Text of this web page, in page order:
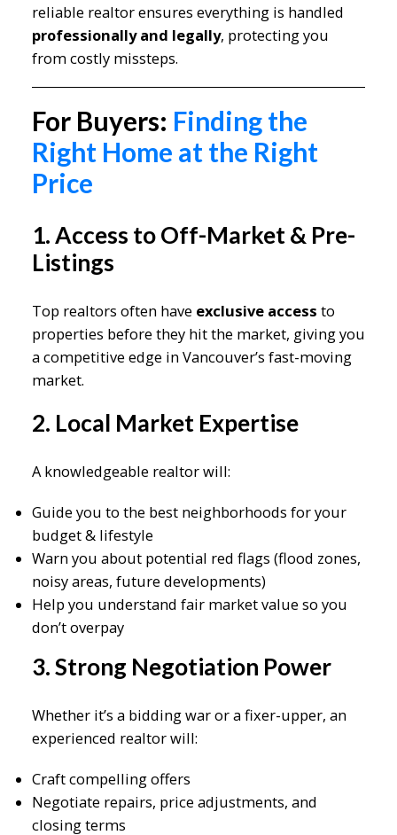
reliable realtor ensures everything is handled
professionally and legally, protecting you
from costly missteps.
For Buyers: Finding the
Right Home at the Right
Price
1. Access to Off-Market & Pre-
Listings
Top realtors often have exclusive access to
properties before they hit the market, giving you
a competitive edge in Vancouver’s fast-moving
market.
2. Local Market Expertise
A knowledgeable realtor will:
Guide you to the best neighborhoods for your
budget & lifestyle
Warn you about potential red flags (flood zones,
noisy areas, future developments)
Help you understand fair market value so you
don’t overpay
3. Strong Negotiation Power
Whether it’s a bidding war or a fixer-upper, an
experienced realtor will:
Craft compelling offers
Negotiate repairs, price adjustments, and
closing terms